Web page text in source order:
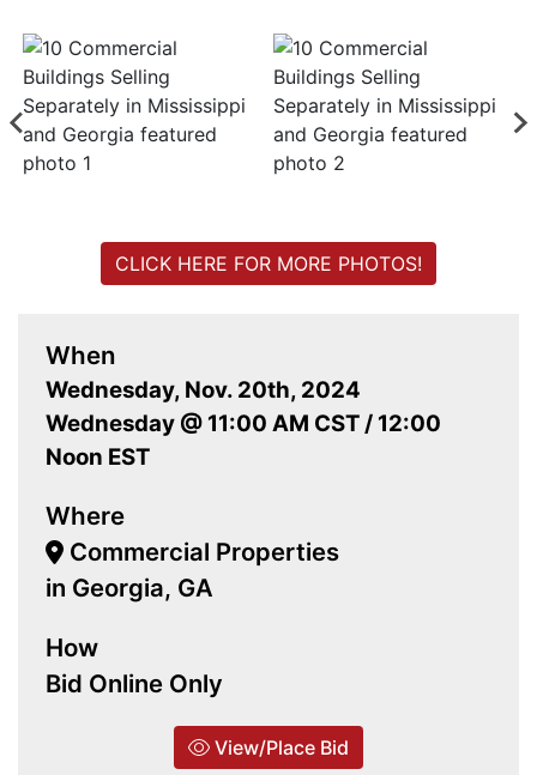
When
Wednesday, Nov. 20th, 2024
Wednesday @ 11:00 AM CST / 12:00
Noon EST
Where
Commercial Properties
in Georgia, GA
How
Bid Online Only
View/Place Bid
CLICK HERE FOR MORE PHOTOS!